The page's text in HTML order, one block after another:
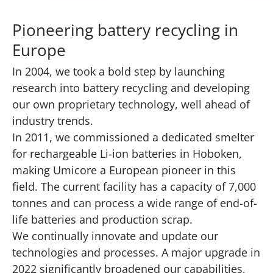
Pioneering battery recycling in
Europe
In 2004, we took a bold step by launching
research into battery recycling and developing
our own proprietary technology, well ahead of
industry trends.
In 2011, we commissioned a dedicated smelter
for rechargeable Li-ion batteries in Hoboken,
making Umicore a European pioneer in this
field. The current facility has a capacity of 7,000
tonnes and can process a wide range of end-of-
life batteries and production scrap.
We continually innovate and update our
technologies and processes. A major upgrade in
2022 significantly broadened our capabilities,